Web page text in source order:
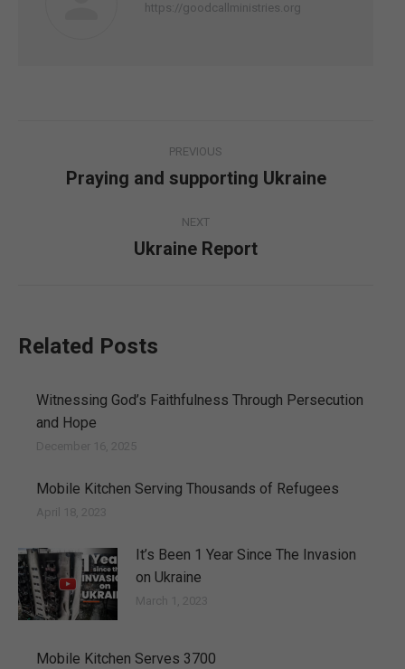
https://goodcallministries.org
navigation
PREVIOUS
Previous
Praying and supporting Ukraine
NEXT
Next
Ukraine Report
Related Posts
Witnessing God’s Faithfulness Through Persecution
and Hope
December 16, 2025
Mobile Kitchen Serving Thousands of Refugees
April 18, 2023
It’s Been 1 Year Since The Invasion
on Ukraine
March 1, 2023
Mobile Kitchen Serves 3700